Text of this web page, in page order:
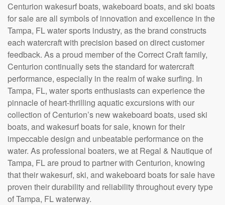
Centurion wakesurf boats, wakeboard boats, and ski boats
for sale are all symbols of innovation and excellence in the
Tampa, FL water sports industry, as the brand constructs
each watercraft with precision based on direct customer
feedback. As a proud member of the Correct Craft family,
Centurion continually sets the standard for watercraft
performance, especially in the realm of wake surfing. In
Tampa, FL, water sports enthusiasts can experience the
pinnacle of heart-thrilling aquatic excursions with our
collection of Centurion’s new wakeboard boats, used ski
boats, and wakesurf boats for sale, known for their
impeccable design and unbeatable performance on the
water. As professional boaters, we at Regal & Nautique of
Tampa, FL are proud to partner with Centurion, knowing
that their wakesurf, ski, and wakeboard boats for sale have
proven their durability and reliability throughout every type
of Tampa, FL waterway.